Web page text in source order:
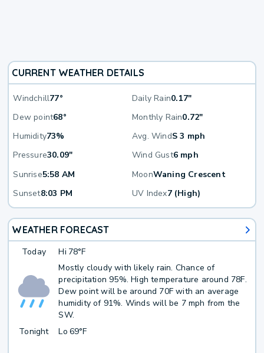
CURRENT WEATHER DETAILS
Windchill77° Daily Rain0.17"
Dew point68° Monthly Rain0.72"
Humidity73% Avg. WindS 3 mph
Pressure30.09" Wind Gust6 mph
Sunrise5:58 AM MoonWaning Crescent
Sunset8:03 PM UV Index7 (High)
WEATHER FORECAST
Today Hi 78°F
Mostly cloudy with likely rain. Chance of
precipitation 95%. High temperature around 78F.
Dew point will be around 70F with an average
humidity of 91%. Winds will be 7 mph from the
SW.
Tonight
Lo 69°F